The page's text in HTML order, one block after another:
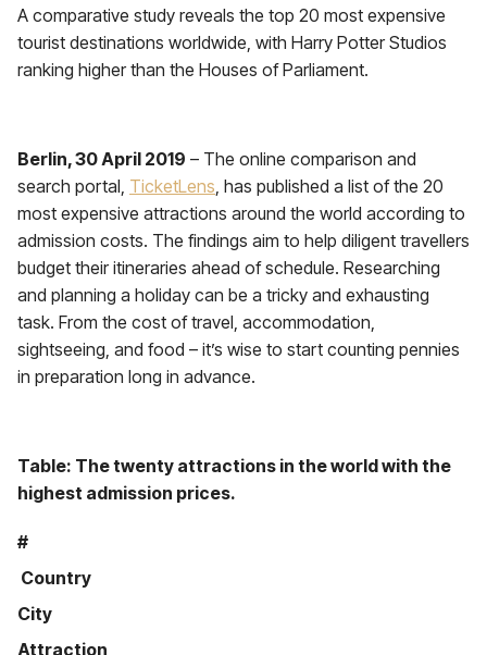
A comparative study reveals the top 20 most expensive
tourist destinations worldwide, with Harry Potter Studios
ranking higher than the Houses of Parliament.
Berlin, 30 April 2019 – The online comparison and
search portal, TicketLens, has published a list of the 20
most expensive attractions around the world according to
admission costs. The findings aim to help diligent travellers
budget their itineraries ahead of schedule. Researching
and planning a holiday can be a tricky and exhausting
task. From the cost of travel, accommodation,
sightseeing, and food – it’s wise to start counting pennies
in preparation long in advance.
Table: The twenty attractions in the world with the
highest admission prices.
#
Country
City
Attraction